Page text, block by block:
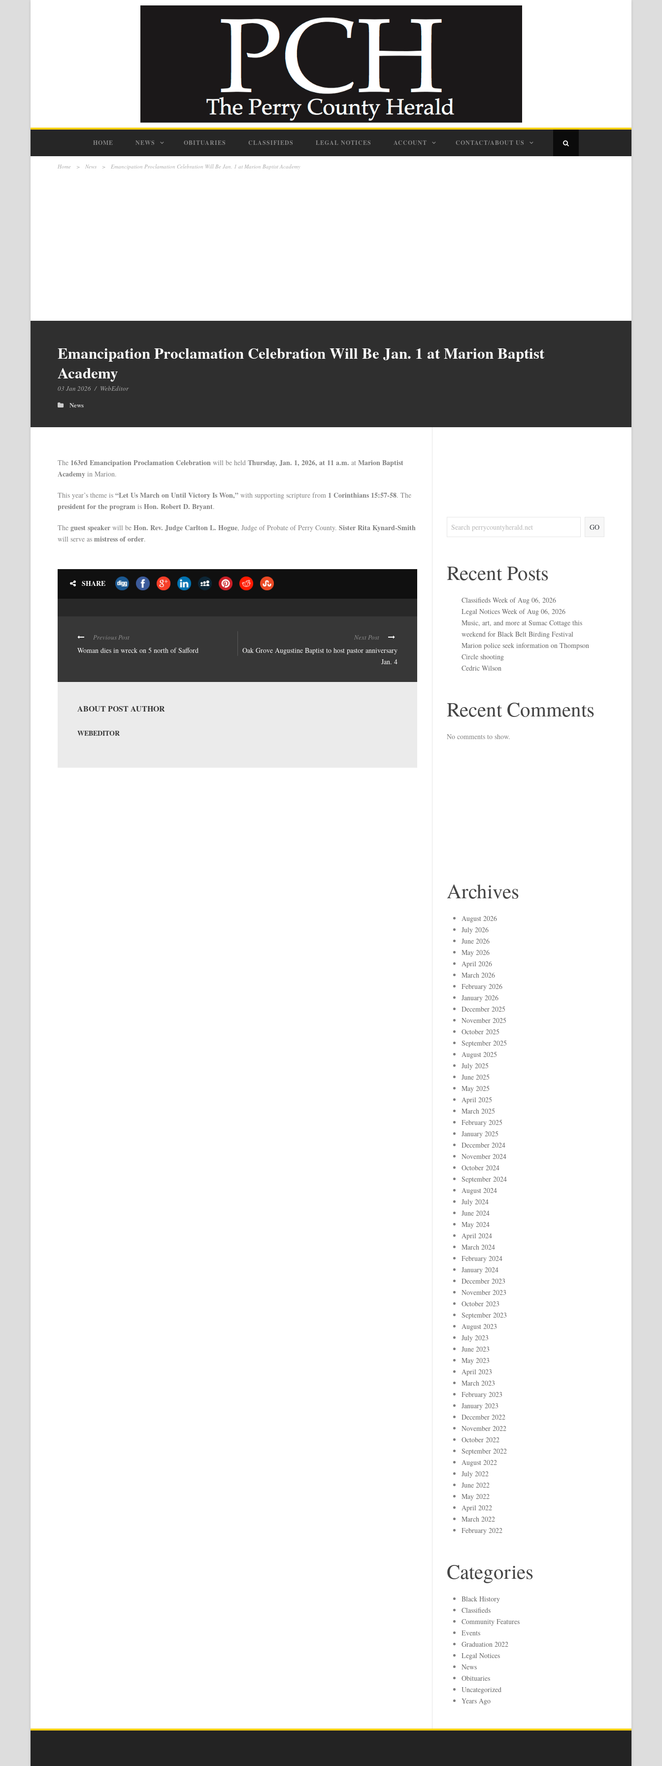
HOME NEWS OBITUARIES CLASSIFIEDS LEGAL NOTICES ACCOUNT CONTACT/ABOUT US
Home > News > Emancipation Proclamation Celebration Will Be Jan. 1 at Marion Baptist Academy
Emancipation Proclamation Celebration Will Be Jan. 1 at Marion Baptist
Academy
03 Jan 2026 / WebEditor
News
The 163rd Emancipation Proclamation Celebration will be held Thursday, Jan. 1, 2026, at 11 a.m. at Marion Baptist
Academy in Marion.
This year’s theme is “Let Us March on Until Victory Is Won,” with supporting scripture from 1 Corinthians 15:57-58. The
president for the program is Hon. Robert D. Bryant.
The guest speaker will be Hon. Rev. Judge Carlton L. Hogue, Judge of Probate of Perry County. Sister Rita Kynard-Smith
will serve as mistress of order.
SHARE
Previous Post
Woman dies in wreck on 5 north of Safford
Next Post
Oak Grove Augustine Baptist to host pastor anniversary
Jan. 4
ABOUT POST AUTHOR
WEBEDITOR
GO
Recent Posts
Classifieds Week of Aug 06, 2026
Legal Notices Week of Aug 06, 2026
Music, art, and more at Sumac Cottage this
weekend for Black Belt Birding Festival
Marion police seek information on Thompson
Circle shooting
Cedric Wilson
Recent Comments
No comments to show.
Archives
August 2026
July 2026
June 2026
May 2026
April 2026
March 2026
February 2026
January 2026
December 2025
November 2025
October 2025
September 2025
August 2025
July 2025
June 2025
May 2025
April 2025
March 2025
February 2025
January 2025
December 2024
November 2024
October 2024
September 2024
August 2024
July 2024
June 2024
May 2024
April 2024
March 2024
February 2024
January 2024
December 2023
November 2023
October 2023
September 2023
August 2023
July 2023
June 2023
May 2023
April 2023
March 2023
February 2023
January 2023
December 2022
November 2022
October 2022
September 2022
August 2022
July 2022
June 2022
May 2022
April 2022
March 2022
February 2022
Categories
Black History
Classifieds
Community Features
Events
Graduation 2022
Legal Notices
News
Obituaries
Uncategorized
Years Ago